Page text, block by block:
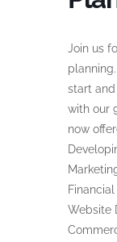
Join us
start
with our
now
Website